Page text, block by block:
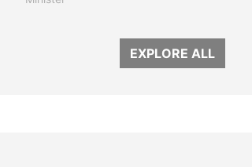
EXPLORE ALL